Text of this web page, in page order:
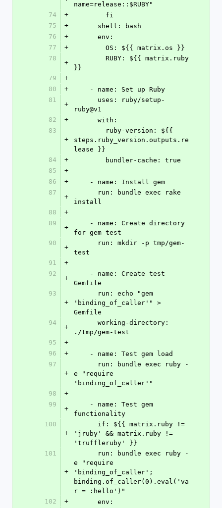
name=release::$RUBY"
74
+
        fi
75
+
      shell: bash
76
+
      env:
77
+
        OS: ${{ matrix.os }}
78
+
}}
79
+
80
+
    - name: Set up Ruby
81
+
ruby@v1
82
+
      with:
83
+
steps.ruby_version.outputs.re
lease }}
84
+
        bundler-cache: true
85
+
86
+
    - name: Install gem
87
+
install
88
+
89
+
for gem test
90
+
test
91
+
92
+
Gemfile
93
+
'binding_of_caller'" >
Gemfile
94
+
./tmp/gem-test
95
+
96
+
    - name: Test gem load
97
+
e "require
'binding_of_caller'"
98
+
99
+
functionality
100
+
'jruby' && matrix.ruby !=
'truffleruby' }}
101
+
e "require
'binding_of_caller';
binding.of_caller(0).eval('va
r = :hello')"
102
+
      env: